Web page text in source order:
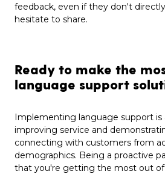
feedback, even if they don't
hesitate to share.
Ready to make the
language support
Implementing language support is
improving service and
connecting with customers from
demographics. Being a proactive
that you're getting the most out of